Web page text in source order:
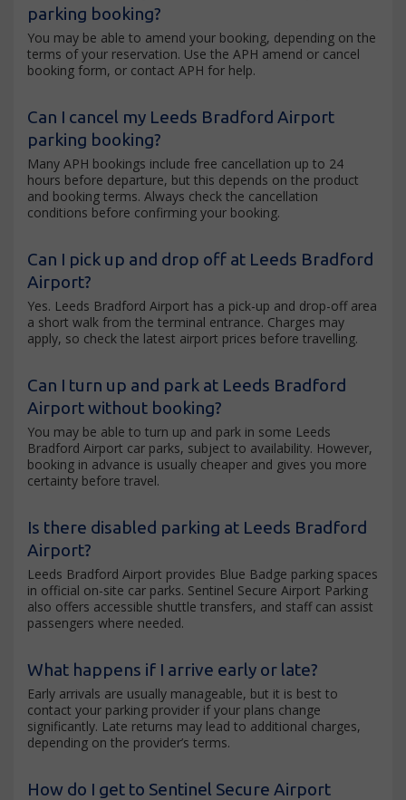
parking booking?
You may be able to amend your booking, depending on the
terms of your reservation. Use the APH amend or cancel
booking form, or contact APH for help.
Can I cancel my Leeds Bradford Airport
parking booking?
Many APH bookings include free cancellation up to 24
hours before departure, but this depends on the product
and booking terms. Always check the cancellation
conditions before confirming your booking.
Can I pick up and drop off at Leeds Bradford
Airport?
Yes. Leeds Bradford Airport has a pick-up and drop-off area
a short walk from the terminal entrance. Charges may
apply, so check the latest airport prices before travelling.
Can I turn up and park at Leeds Bradford
Airport without booking?
You may be able to turn up and park in some Leeds
Bradford Airport car parks, subject to availability. However,
booking in advance is usually cheaper and gives you more
certainty before travel.
Is there disabled parking at Leeds Bradford
Airport?
Leeds Bradford Airport provides Blue Badge parking spaces
in official on-site car parks. Sentinel Secure Airport Parking
also offers accessible shuttle transfers, and staff can assist
passengers where needed.
What happens if I arrive early or late?
Early arrivals are usually manageable, but it is best to
contact your parking provider if your plans change
significantly. Late returns may lead to additional charges,
depending on the provider’s terms.
How do I get to Sentinel Secure Airport